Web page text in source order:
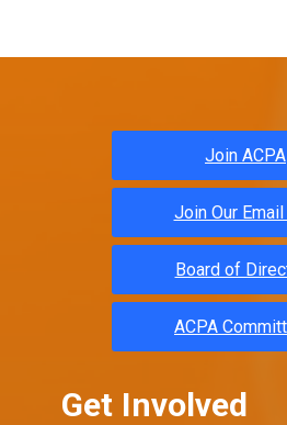
Join ACPA
Join Our
Board of
ACPA
Get Involved